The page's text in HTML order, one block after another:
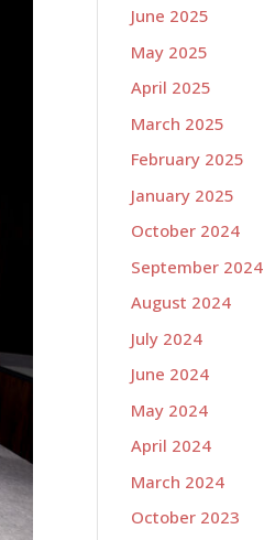
June 2025
May 2025
April 2025
March 2025
February 2025
January 2025
October 2024
September 2024
August 2024
July 2024
June 2024
May 2024
April 2024
March 2024
October 2023